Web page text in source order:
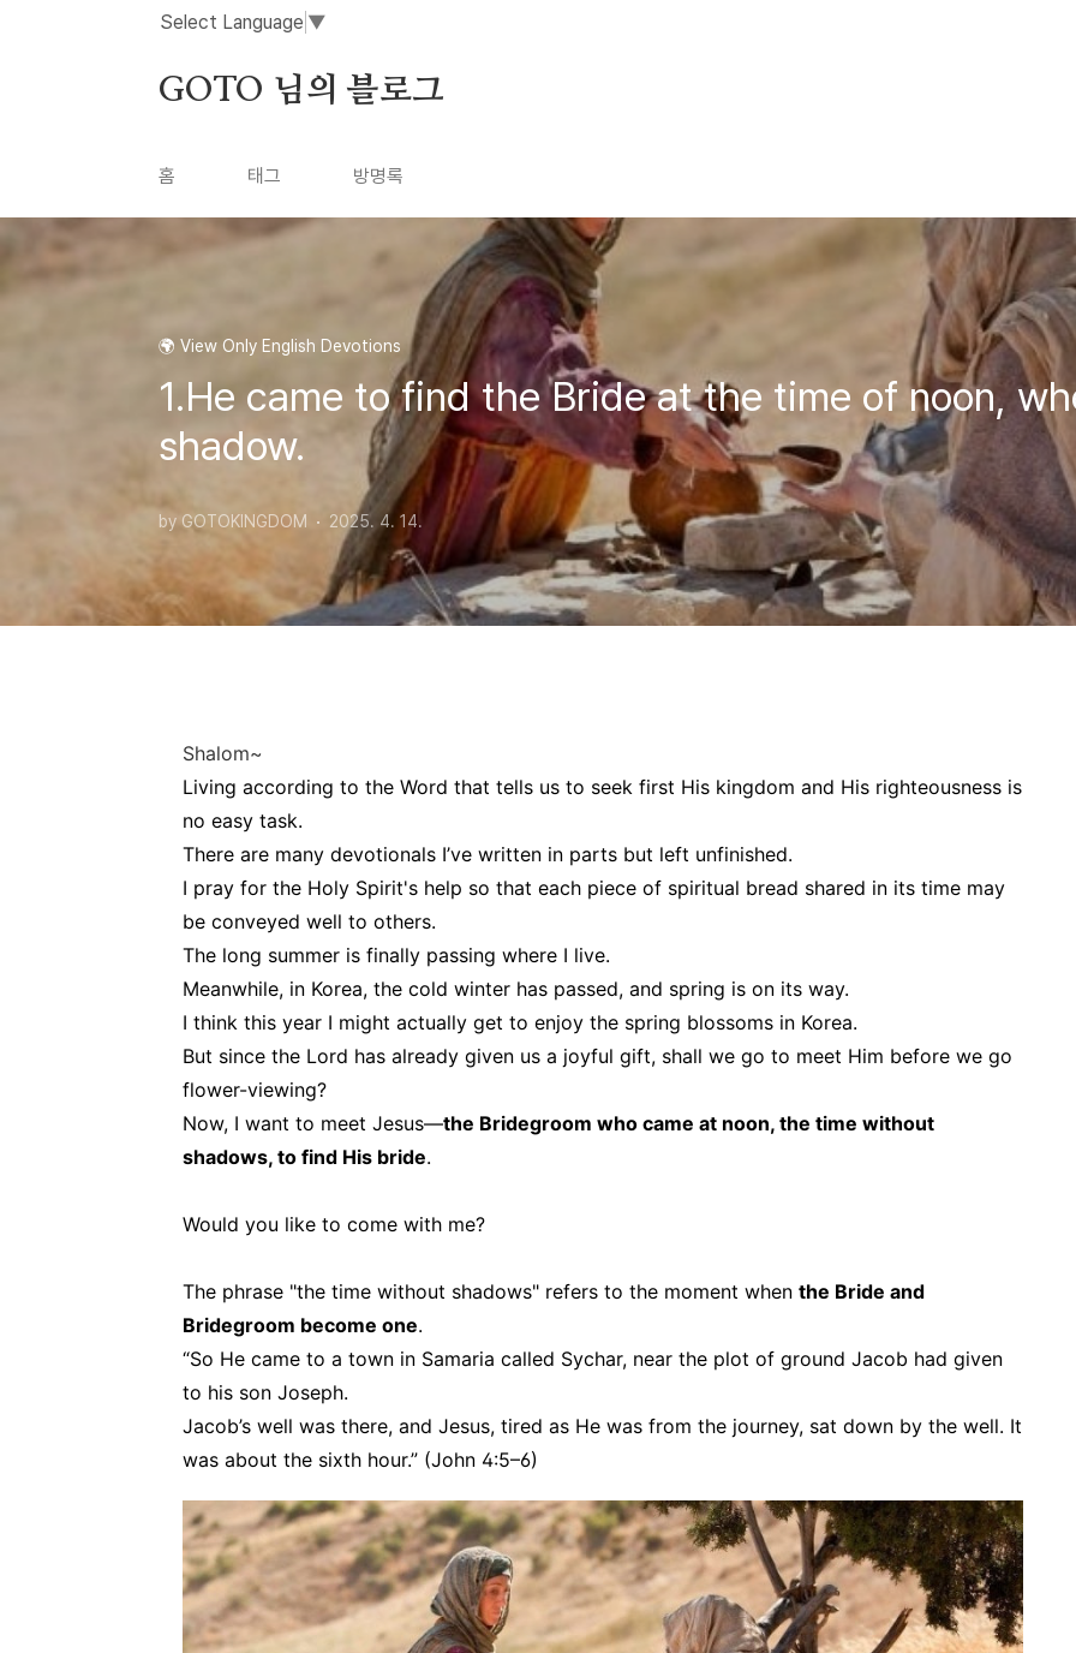
Select Language ▼
GOTO 님의 블로그
홈 태그 방명록
🌍 View Only English Devotions
1.He came to find the Bride at the time of noon,
shadow.
by GOTOKINGDOM 2025. 4. 14.
Shalom~
Living according to the Word that tells us to seek first His kingdom and His righteousness is
no easy task.
There are many devotionals I’ve written in parts but left unfinished.
I pray for the Holy Spirit's help so that each piece of spiritual bread shared in its time may
be conveyed well to others.
The long summer is finally passing where I live.
Meanwhile, in Korea, the cold winter has passed, and spring is on its way.
I think this year I might actually get to enjoy the spring blossoms in Korea.
But since the Lord has already given us a joyful gift, shall we go to meet Him before we go
flower-viewing?
Now, I want to meet Jesus—the Bridegroom who came at noon, the time without
shadows, to find His bride.
Would you like to come with me?
The phrase "the time without shadows" refers to the moment when the Bride and
Bridegroom become one.
“So He came to a town in Samaria called Sychar, near the plot of ground Jacob had given
to his son Joseph.
Jacob’s well was there, and Jesus, tired as He was from the journey, sat down by the well. It
was about the sixth hour.” (John 4:5–6)